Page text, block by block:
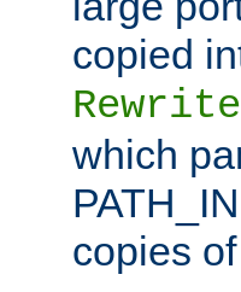
copied
which
copies